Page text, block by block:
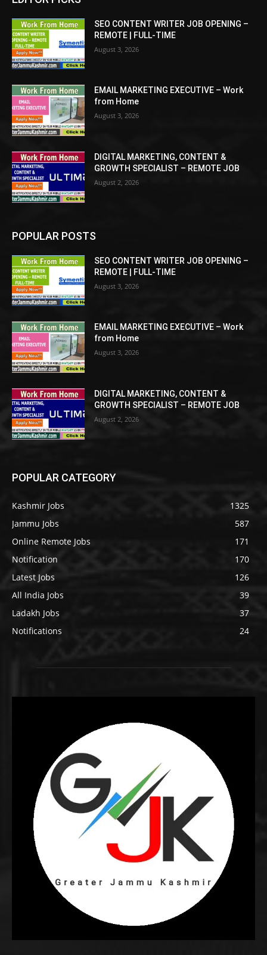
SEO CONTENT WRITER JOB OPENING –
REMOTE | FULL-TIME
August 3, 2026
EMAIL MARKETING EXECUTIVE – Work
from Home
August 3, 2026
DIGITAL MARKETING, CONTENT &
GROWTH SPECIALIST – REMOTE JOB
August 2, 2026
POPULAR POSTS
SEO CONTENT WRITER JOB OPENING –
REMOTE | FULL-TIME
August 3, 2026
EMAIL MARKETING EXECUTIVE – Work
from Home
August 3, 2026
DIGITAL MARKETING, CONTENT &
GROWTH SPECIALIST – REMOTE JOB
August 2, 2026
POPULAR CATEGORY
Kashmir Jobs
1325
Jammu Jobs
587
Online Remote Jobs
171
Notification
170
Latest Jobs
126
All India Jobs
39
Ladakh Jobs
37
Notifications
24